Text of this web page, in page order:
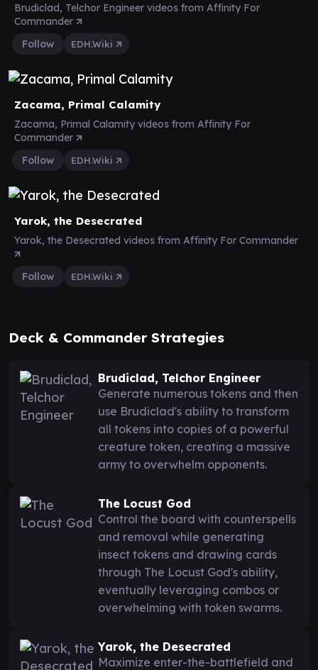
Brudiclad, Telchor Engineer videos from Affinity For
Commander
Follow
EDH.Wiki
Zacama, Primal Calamity
Zacama, Primal Calamity videos from Affinity For
Commander
Follow
EDH.Wiki
Yarok, the Desecrated
Yarok, the Desecrated videos from Affinity For Commander
Follow EDH.Wiki
Deck & Commander Strategies
Brudiclad, Telchor Engineer
Generate numerous tokens and then
use Brudiclad's ability to transform
all tokens into copies of a powerful
creature token, creating a massive
army to overwhelm opponents.
The Locust God
Control the board with counterspells
and removal while generating
insect tokens and drawing cards
through The Locust God's ability,
eventually leveraging combos or
overwhelming with token swarms.
Yarok, the Desecrated
Maximize enter-the-battlefield and